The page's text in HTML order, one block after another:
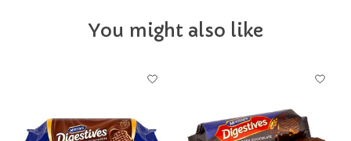
You might also like
Product carousel items